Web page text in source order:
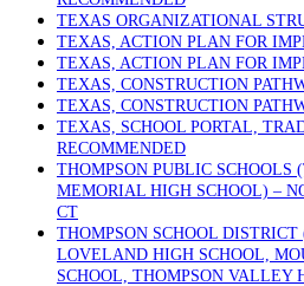
TEXAS ORGANIZATIONAL
TEXAS, ACTION PLAN FOR
TEXAS, ACTION PLAN FOR
TEXAS, CONSTRUCTION
TEXAS, CONSTRUCTION
TEXAS, SCHOOL PORTAL,
RECOMMENDED
THOMPSON PUBLIC SCHOOLS
MEMORIAL HIGH SCHOOL) –
CT
THOMPSON SCHOOL
LOVELAND HIGH SCHOOL,
SCHOOL, THOMPSON VALLEY